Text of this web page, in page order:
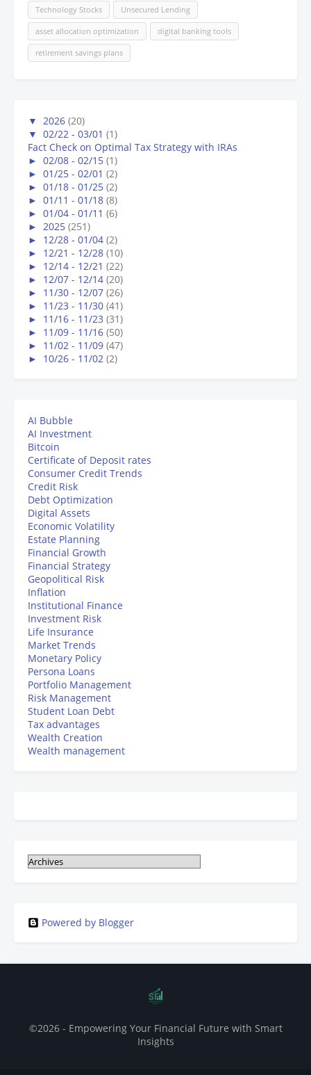
Technology Stocks Unsecured Lending
asset allocation optimization digital banking tools
retirement savings plans
▼ 2026 (20)
▼ 02/22 - 03/01 (1)
Fact Check on Optimal Tax Strategy with IRAs
► 02/08 - 02/15 (1)
► 01/25 - 02/01 (2)
► 01/18 - 01/25 (2)
► 01/11 - 01/18 (8)
► 01/04 - 01/11 (6)
► 2025 (251)
► 12/28 - 01/04 (2)
► 12/21 - 12/28 (10)
► 12/14 - 12/21 (22)
► 12/07 - 12/14 (20)
► 11/30 - 12/07 (26)
► 11/23 - 11/30 (41)
► 11/16 - 11/23 (31)
► 11/09 - 11/16 (50)
► 11/02 - 11/09 (47)
► 10/26 - 11/02 (2)
AI Bubble
AI Investment
Bitcoin
Certificate of Deposit rates
Consumer Credit Trends
Credit Risk
Debt Optimization
Digital Assets
Economic Volatility
Estate Planning
Financial Growth
Financial Strategy
Geopolitical Risk
Inflation
Institutional Finance
Investment Risk
Life Insurance
Market Trends
Monetary Policy
Persona Loans
Portfolio Management
Risk Management
Student Loan Debt
Tax advantages
Wealth Creation
Wealth management
Powered by Blogger
©2026 - Empowering Your Financial Future with Smart
Insights